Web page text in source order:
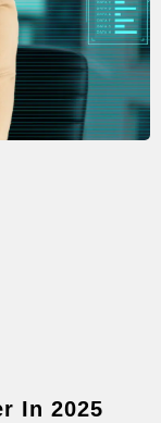
In 2025